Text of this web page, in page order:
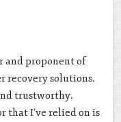
and proponent of
recovery solutions.
trustworthy.
that I’ve relied on is